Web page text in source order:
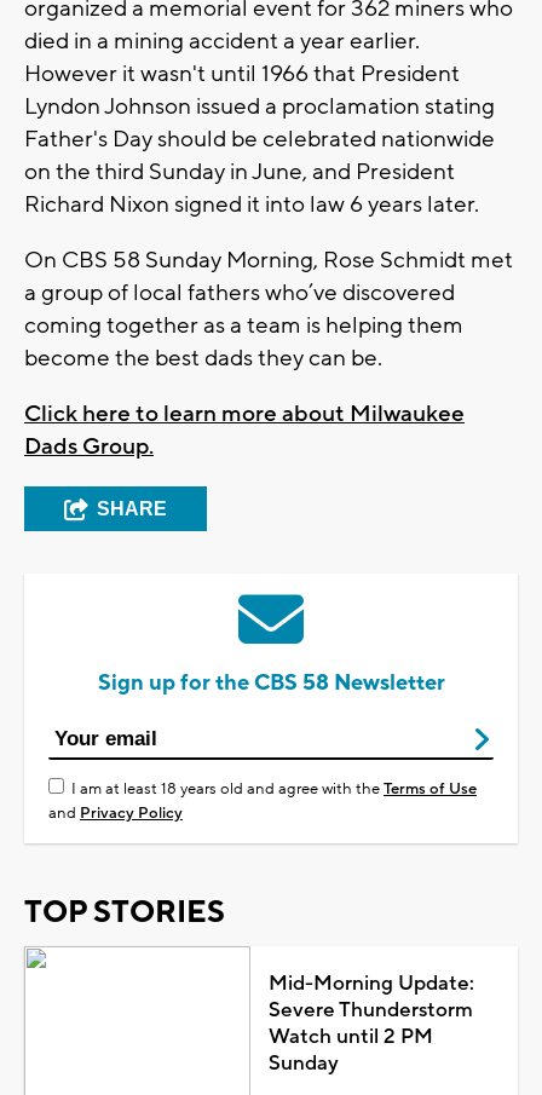
organized a memorial event for 362 miners who
died in a mining accident a year earlier.
However it wasn't until 1966 that President
Lyndon Johnson issued a proclamation stating
Father's Day should be celebrated nationwide
on the third Sunday in June, and President
Richard Nixon signed it into law 6 years later.
On CBS 58 Sunday Morning, Rose Schmidt met
a group of local fathers who’ve discovered
coming together as a team is helping them
become the best dads they can be.
Click here to learn more about Milwaukee
Dads Group.
SHARE
Sign up for the CBS 58 Newsletter
I am at least 18 years old and agree with theTerms of Use
and Privacy Policy
TOP STORIES
Mid-Morning Update:
Severe Thunderstorm
Watch until 2 PM
Sunday